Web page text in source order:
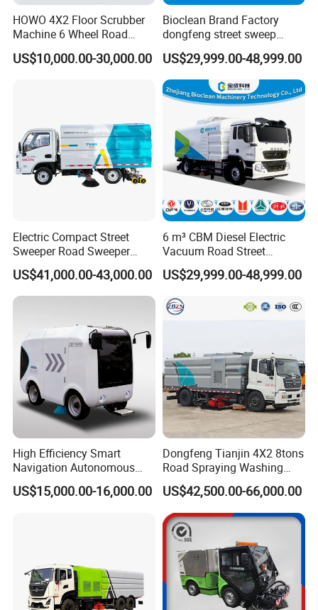
HOWO 4X2 Floor Scrubber
Machine 6 Wheel Road
Sweeper with Pressure
Washing Dust Suction Truck
US$10,000.00-30,000.00
Bioclean Brand Factory
dongfeng street sweep
machine wholesale road
sweeper truck
US$29,999.00-48,999.00
Electric Compact Street
Sweeper Road Sweeper
Truck Road Sweep Truck
Designed for Urban
Environments and Traffic
US$41,000.00-43,000.00
6 m³ CBM Diesel Electric
Vacuum Road Street
Sweeping Vehicle Truck
US$29,999.00-48,999.00
High Efficiency Smart
Navigation Autonomous
Electric Road Sweeper for
Industrial & Commercial
US$15,000.00-16,000.00
Dongfeng Tianjin 4X2 8tons
Road Spraying Washing
Sweeper Vacuum Cleaner
Truck Cleaning Sweeping
Truck Factory Direct Sales
US$42,500.00-66,000.00